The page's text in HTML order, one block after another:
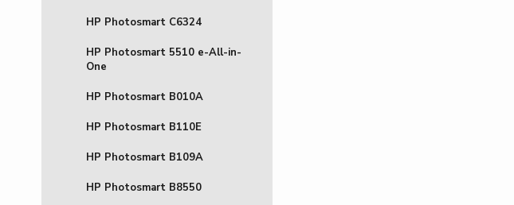
HP Photosmart C6324
HP Photosmart 5510 e-All-in-
One
HP Photosmart B010A
HP Photosmart B110E
HP Photosmart B109A
HP Photosmart B8550